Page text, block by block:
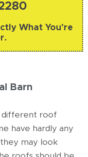
What You’re
Barn
different roof
have hardly any
may look